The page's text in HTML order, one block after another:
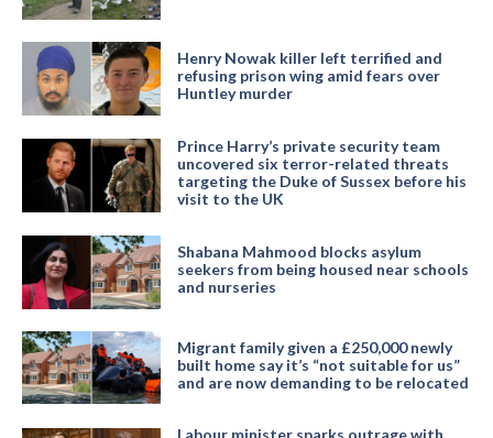
Henry Nowak killer left terrified and
refusing prison wing amid fears over
Huntley murder
Prince Harry’s private security team
uncovered six terror-related threats
targeting the Duke of Sussex before his
visit to the UK
Shabana Mahmood blocks asylum
seekers from being housed near schools
and nurseries
Migrant family given a £250,000 newly
built home say it’s “not suitable for us”
and are now demanding to be relocated